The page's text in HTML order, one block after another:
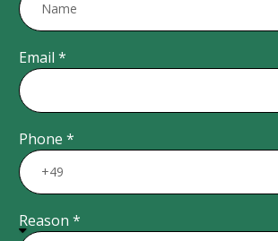
Email *
Phone *
Reason *